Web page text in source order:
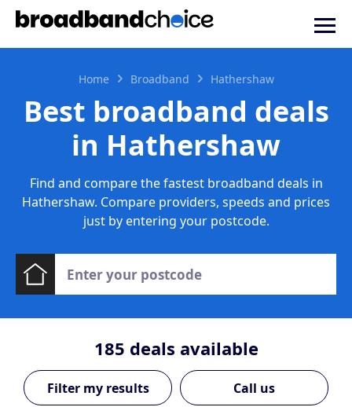
Home Broadband Hathershaw
Best broadband deals
in Hathershaw
Find and compare the fastest broadband deals in
Hathershaw. Compare providers, speeds and prices
just by entering your postcode.
185 deals available
Call us